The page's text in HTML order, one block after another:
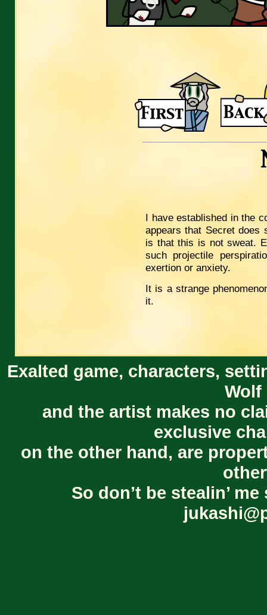
I have established in the
appears that Secret does
is that this is not sweat.
such projectile
exertion or anxiety.
It is a strange
it.
Exalted game, characters,
Wolf
and the artist makes no
exclusive
on the other hand, are
So don’t be stealin’